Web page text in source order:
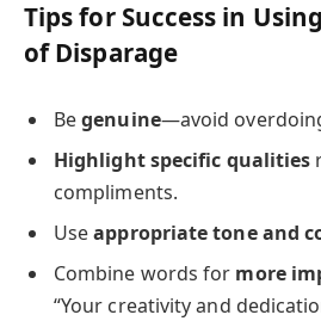
Tips for Success in
of Disparage
Begenuine—avoid
Highlight specific qualities
compliments.
Useappropriate tone and
Combine words for more
“Your creativity and